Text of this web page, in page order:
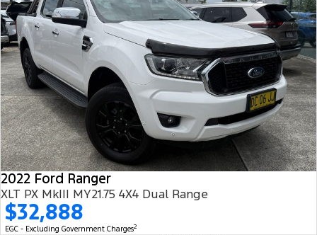
2022 Ford Ranger
XLT PX MkIII MY21.75 4X4 Dual Range
$32,888
EGC - Excluding Government Charges2